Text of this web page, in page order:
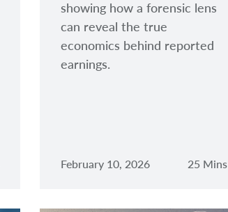
showing how a forensic lens
can reveal the true
economics behind reported
earnings.
February 10, 2026 25 Mins